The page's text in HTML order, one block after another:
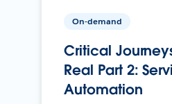
On-demand
Critical
Real Part 2:
Automation